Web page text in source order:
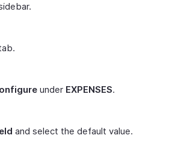
under EXPENSES.
and select the default value.